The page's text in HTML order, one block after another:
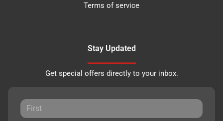
Terms of service
Stay Updated
Get special offers directly to your inbox.